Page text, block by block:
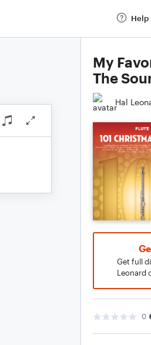
Help
My
The
Hal
Get full
Leonard
0